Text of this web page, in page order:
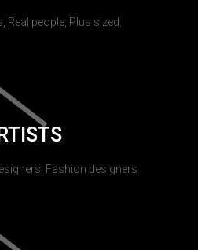
Real people, Plus sized.
Fashion designers